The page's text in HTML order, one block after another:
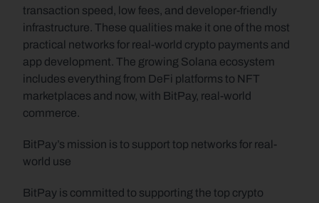
transaction speed, low fees, and developer-friendly
infrastructure. These qualities make it one of the most
practical networks for real-world crypto payments and
app development. The growing Solana ecosystem
includes everything from DeFi platforms to NFT
marketplaces and now, with BitPay, real-world
commerce.
BitPay’s mission is to support top networks for real-
world use
BitPay is committed to supporting the top crypto